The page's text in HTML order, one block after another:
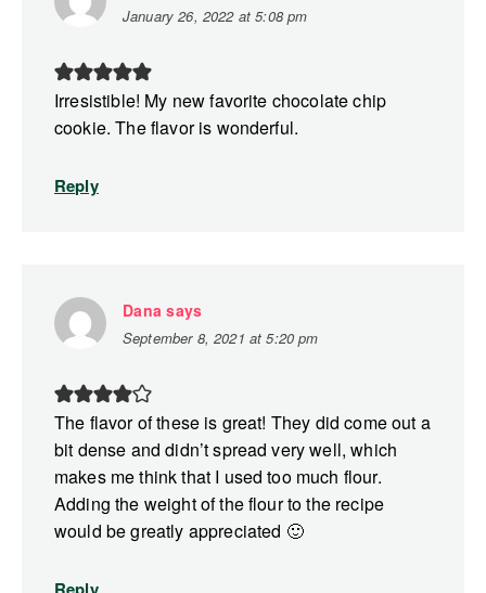
January 26, 2022 at 5:08 pm
Irresistible! My new favorite chocolate chip
cookie. The flavor is wonderful.
Reply
Dana says
September 8, 2021 at 5:20 pm
The flavor of these is great! They did come out a
bit dense and didn’t spread very well, which
makes me think that I used too much flour.
Adding the weight of the flour to the recipe
would be greatly appreciated 🙂